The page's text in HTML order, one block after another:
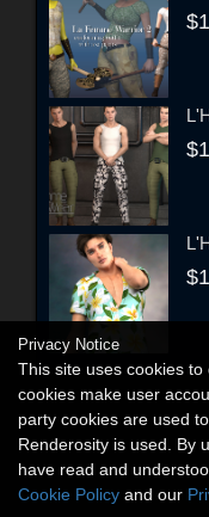
Privacy Notice
This site uses cookies
cookies make user
party cookies are used
Renderosity is used. By
have read and
Cookie Policy and our